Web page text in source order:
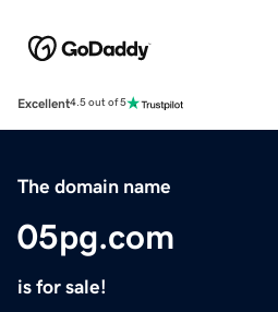
Excellent4.5 out of 5
The domain name
05pg.com
is for sale!